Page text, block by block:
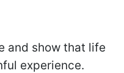
and show that life
experience.